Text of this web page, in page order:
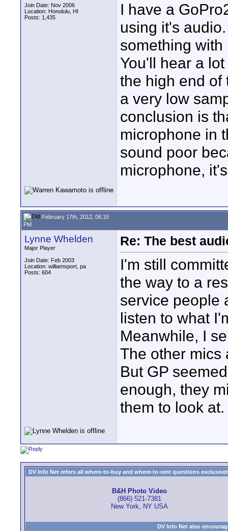
Join Date: Nov 2006
Location: Honolulu, HI
Posts: 1,435
I have a
using it's
something
You'll hear a
the high end of
a very low
conclusion is
microphone in
sound poor
microphone,
February 17th, 2012, 06:15
PM
Lynne Whelden
Major Player
Join Date: Feb 2003
Location: williamsport, pa
Posts: 604
Re: The best
I'm still
the way to a
service people
listen to what
Meanwhile, I
The other mics
But GP
enough, they
them to look
DV Info Net refers all where-to-buy and where-to-rent questions
B&H Photo Video
(866) 521-7381
New York, NY USA
DV Info Net also